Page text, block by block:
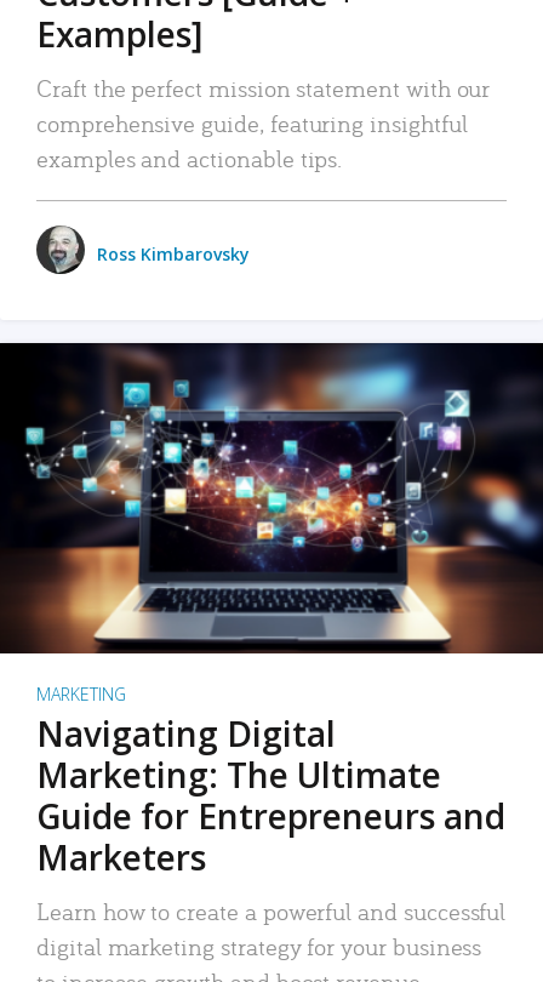
Examples]
Craft the perfect mission statement with our
comprehensive guide, featuring insightful
examples and actionable tips.
Ross Kimbarovsky
MARKETING
Navigating Digital
Marketing: The Ultimate
Guide for Entrepreneurs and
Marketers
Learn how to create a powerful and successful
digital marketing strategy for your business